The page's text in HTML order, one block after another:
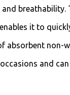
it to
non-
and